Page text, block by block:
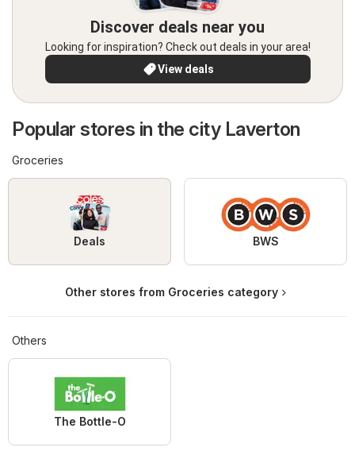
Discover deals near you
Looking for inspiration? Check out deals in your area!
View deals
Popular stores in the city Laverton
Groceries
Deals BWS
Other stores from Groceries category
Others
The Bottle-O